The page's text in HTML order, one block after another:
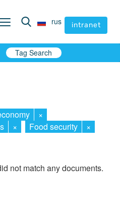
rus intranet
rus intranet
Tag Search
×
× Food security
×
not match any documents.